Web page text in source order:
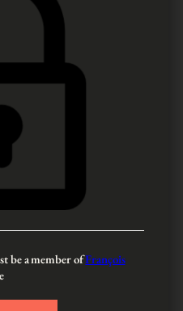
be a member ofFrançois